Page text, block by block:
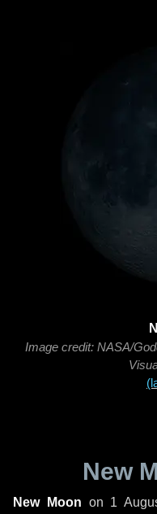
Image credit: NASA/
New
New Moon on 1